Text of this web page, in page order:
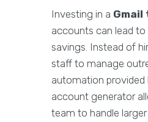
Investing in a Gmail
accounts can lead
savings. Instead of
staff to manage
automation provided
account generator
team to handle